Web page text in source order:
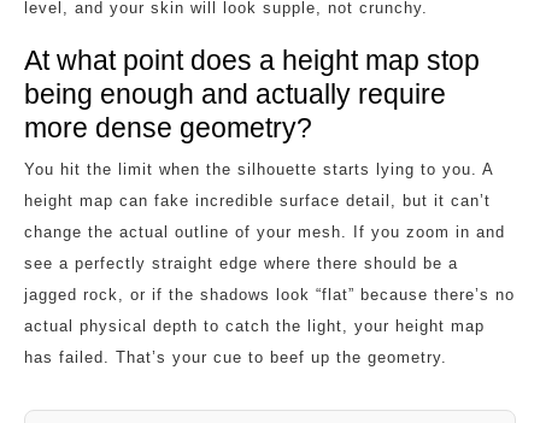
level, and your skin will look supple, not crunchy.
At what point does a height map stop
being enough and actually require
more dense geometry?
You hit the limit when the silhouette starts lying to you. A
height map can fake incredible surface detail, but it can’t
change the actual outline of your mesh. If you zoom in and
see a perfectly straight edge where there should be a
jagged rock, or if the shadows look “flat” because there’s no
actual physical depth to catch the light, your height map
has failed. That’s your cue to beef up the geometry.